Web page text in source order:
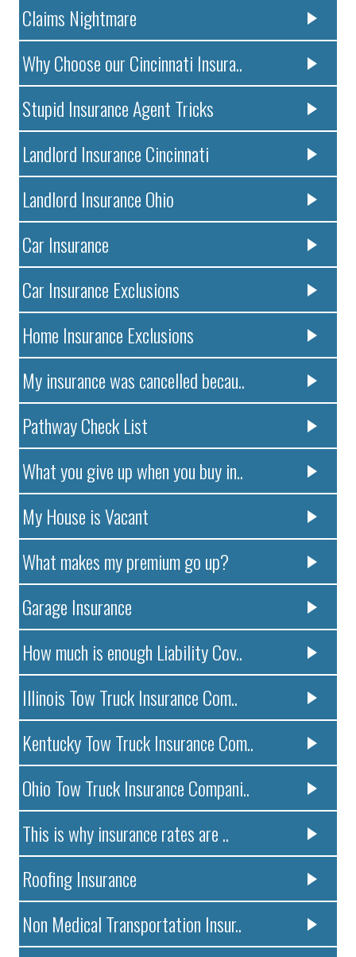
Claims Nightmare
Why Choose our Cincinnati Insura..
Stupid Insurance Agent Tricks
Landlord Insurance Cincinnati
Landlord Insurance Ohio
Car Insurance
Car Insurance Exclusions
Home Insurance Exclusions
My insurance was cancelled becau..
Pathway Check List
What you give up when you buy in..
My House is Vacant
What makes my premium go up?
Garage Insurance
How much is enough Liability Cov..
Illinois Tow Truck Insurance Com..
Kentucky Tow Truck Insurance Com..
Ohio Tow Truck Insurance Compani..
This is why insurance rates are ..
Roofing Insurance
Non Medical Transportation Insur..